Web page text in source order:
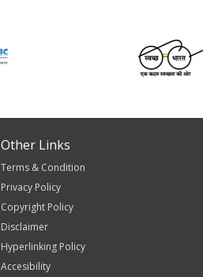
Other Links
Terms & Condition
Privacy Policy
Copyright Policy
Disclaimer
Hyperlinking Policy
Accesibility